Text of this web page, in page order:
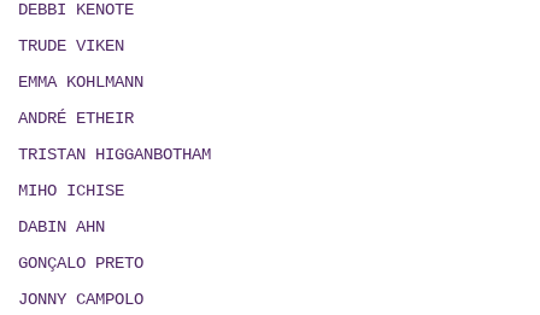
DEBBI KENOTE
TRUDE VIKEN
EMMA KOHLMANN
ANDRÉ ETHEIR
TRISTAN HIGGANBOTHAM
MIHO ICHISE
DABIN AHN
GONÇALO PRETO
JONNY CAMPOLO